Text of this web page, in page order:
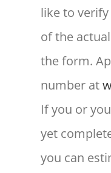
like to
of the
the form.
number at
If you or
yet
you can